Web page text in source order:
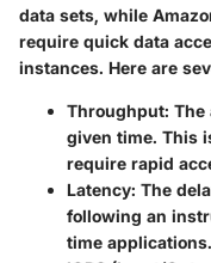
data sets, while
require quick data
instances. Here are
Throughput: The
given time. This
require rapid
Latency: The
following an
time applications.